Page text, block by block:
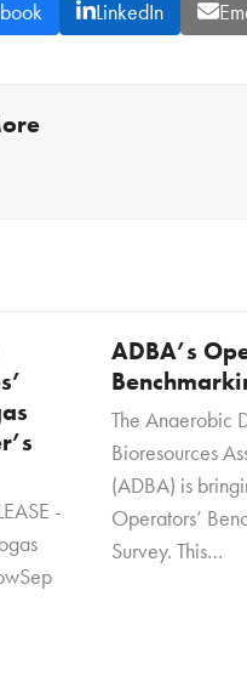
LinkedIn
-
ADBA’s
The Anaerobic
Bioresources
(ADBA) is
Operators’
Survey. This…